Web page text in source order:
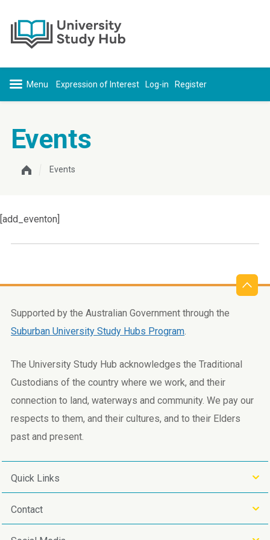
Expression of Interest Register
Log-in
Events
Events
[add_eventon]
Supported by the Australian Government through the
Suburban University Study Hubs Program.
The University Study Hub acknowledges the Traditional
Custodians of the country where we work, and their
connection to land, waterways and community. We pay our
respects to them, and their cultures, and to their Elders
past and present.
Quick Links
Contact